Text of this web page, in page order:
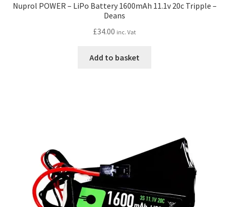
Nuprol POWER – LiPo Battery 1600mAh 11.1v 20c Tripple –
Deans
£34.00 inc. Vat
Add to basket